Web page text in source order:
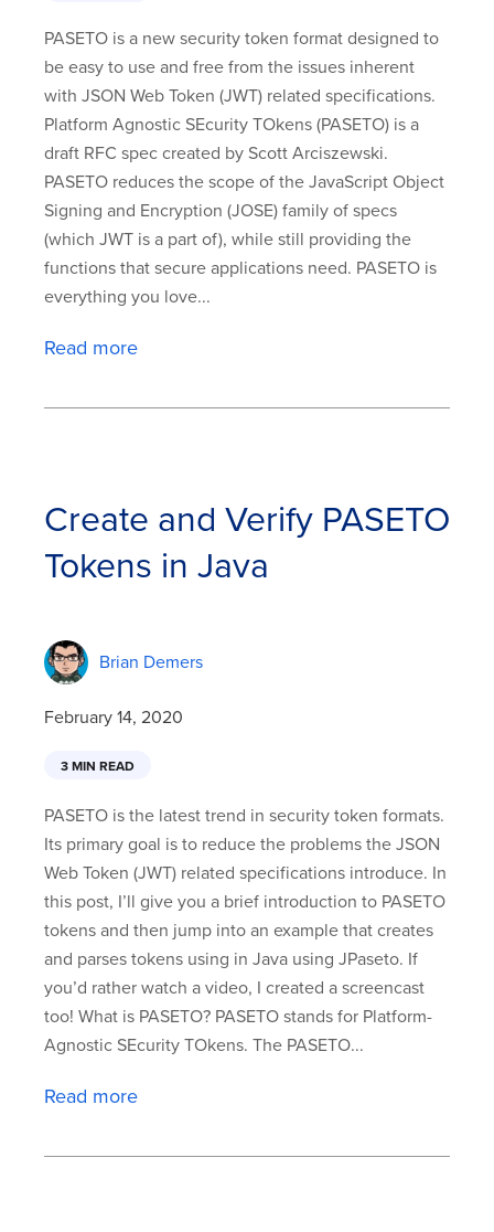
PASETO is a new security token format designed to
be easy to use and free from the issues inherent
with JSON Web Token (JWT) related specifications.
Platform Agnostic SEcurity TOkens (PASETO) is a
draft RFC spec created by Scott Arciszewski.
PASETO reduces the scope of the JavaScript Object
Signing and Encryption (JOSE) family of specs
(which JWT is a part of), while still providing the
functions that secure applications need. PASETO is
everything you love...
Read more
Create and Verify PASETO
Tokens in Java
Brian Demers
February 14, 2020
3 MIN READ
PASETO is the latest trend in security token formats.
Its primary goal is to reduce the problems the JSON
Web Token (JWT) related specifications introduce. In
this post, I’ll give you a brief introduction to PASETO
tokens and then jump into an example that creates
and parses tokens using in Java using JPaseto. If
you’d rather watch a video, I created a screencast
too! What is PASETO? PASETO stands for Platform-
Agnostic SEcurity TOkens. The PASETO...
Read more